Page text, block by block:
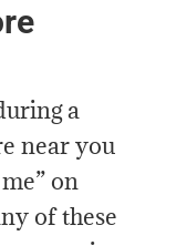
a
near you
on
of these